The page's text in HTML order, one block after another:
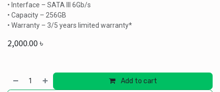
• Interface – SATA III 6Gb/s
• Capacity – 256GB
• Warranty – 3/5 years limited warranty*
2,000.00৳
Add to cart